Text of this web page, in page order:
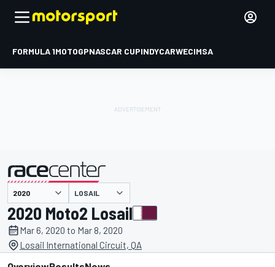
FORMULA 1MOTOGPNASCAR CUPINDYCARWECIMSA
presented by LOSAIL
2020 Moto2 Losail
Mar 6, 2020 to Mar 8, 2020
Losail International Circuit, QA